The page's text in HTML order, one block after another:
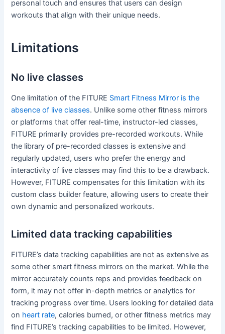
personal touch and ensures that users can design
workouts that align with their unique needs.
Limitations
No live classes
One limitation of the FITURE Smart Fitness Mirror is the
absence of live classes. Unlike some other fitness mirrors
or platforms that offer real-time, instructor-led classes,
FITURE primarily provides pre-recorded workouts. While
the library of pre-recorded classes is extensive and
regularly updated, users who prefer the energy and
interactivity of live classes may find this to be a drawback.
However, FITURE compensates for this limitation with its
custom class builder feature, allowing users to create their
own dynamic and personalized workouts.
Limited data tracking capabilities
FITURE’s data tracking capabilities are not as extensive as
some other smart fitness mirrors on the market. While the
mirror accurately counts reps and provides feedback on
form, it may not offer in-depth metrics or analytics for
tracking progress over time. Users looking for detailed data
on heart rate, calories burned, or other fitness metrics may
find FITURE’s tracking capabilities to be limited. However,